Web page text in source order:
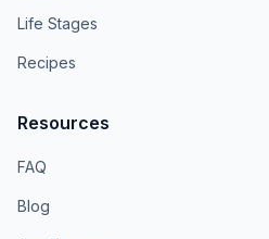
Life Stages
Recipes
Resources
FAQ
Blog